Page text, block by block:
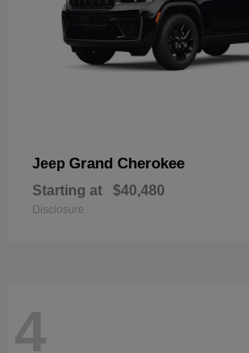
Jeep Grand Cherokee
Starting at $40,480
Disclosure
4